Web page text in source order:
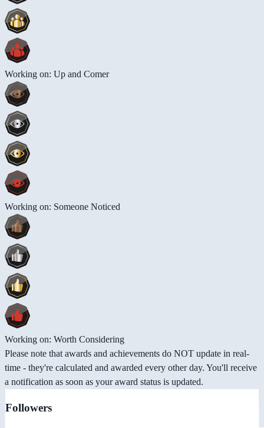
Working on: Up and Comer
Working on: Someone Noticed
Working on: Worth Considering
Please note that awards and achievements do NOT update in real-
time - they're calculated and awarded every other day. You'll receive
a notification as soon as your award status is updated.
Followers